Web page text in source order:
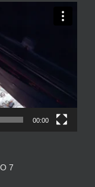
00:00
7